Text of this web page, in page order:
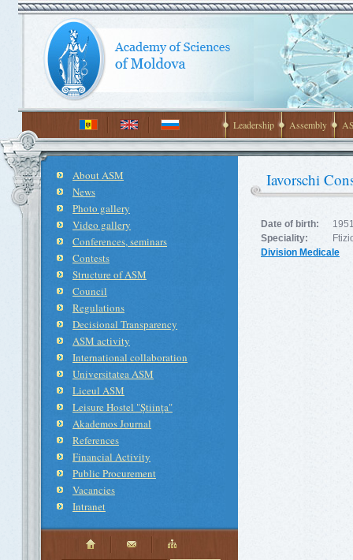
Leadership Assembly
About ASM
News
Photo gallery
Video gallery
Conferences, seminars
Contests
Structure of ASM
Council
Regulations
Decisional Transparency
ASM activity
International collaboration
Universitatea ASM
Liceul ASM
Leisure Hostel "Ştiinţa"
Akademos Journal
References
Financial Activity
Public Procurement
Vacancies
Intranet
Iavorschi
Date of birth:
Speciality:
Division Medicale